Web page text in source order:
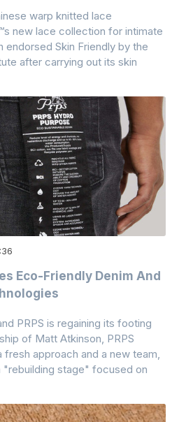
warp knitted lace
new lace collection for intimate
endorsed Skin Friendly by the
after carrying out its skin
Eco-Friendly Denim And
PRPS is regaining its footing
of Matt Atkinson, PRPS
approach and a new team,
"rebuilding stage" focused on